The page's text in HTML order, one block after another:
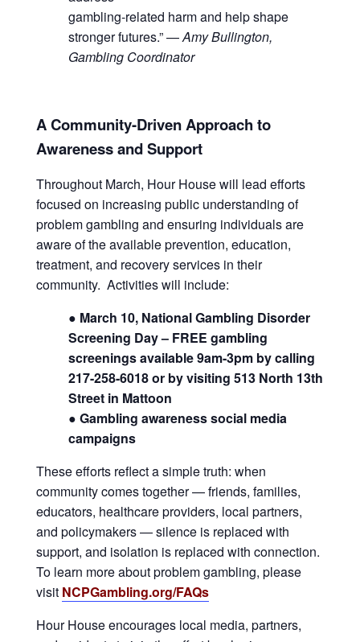
gambling-related harm and help shape
stronger futures.” —Amy Bullington,
Gambling Coordinator
A Community-Driven Approach to
Awareness and Support
Throughout March, Hour House will lead efforts
focused on increasing public understanding of
problem gambling and ensuring individuals are
aware of the available prevention, education,
treatment, and recovery services in their
community. Activities will include:
● March 10, National Gambling Disorder
Screening Day – FREE gambling
screenings available 9am-3pm by calling
217-258-6018 or by visiting 513 North 13th
Street in Mattoon
● Gambling awareness social media
campaigns
These efforts reflect a simple truth: when
community comes together — friends, families,
educators, healthcare providers, local partners,
and policymakers — silence is replaced with
support, and isolation is replaced with connection.
To learn more about problem gambling, please
visit NCPGambling.org/FAQs
Hour House encourages local media, partners,